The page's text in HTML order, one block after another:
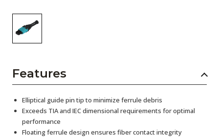
Features
Elliptical guide pin tip to minimize ferrule debris
Exceeds TIA and IEC dimensional requirements for optimal
performance
Floating ferrule design ensures fiber contact integrity